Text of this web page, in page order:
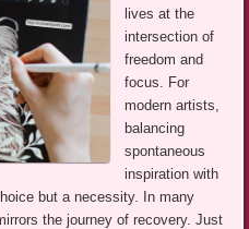
lives at the
intersection of
freedom and
focus. For
modern artists,
balancing
spontaneous
inspiration with
but a necessity. In many
the journey of recovery. Just